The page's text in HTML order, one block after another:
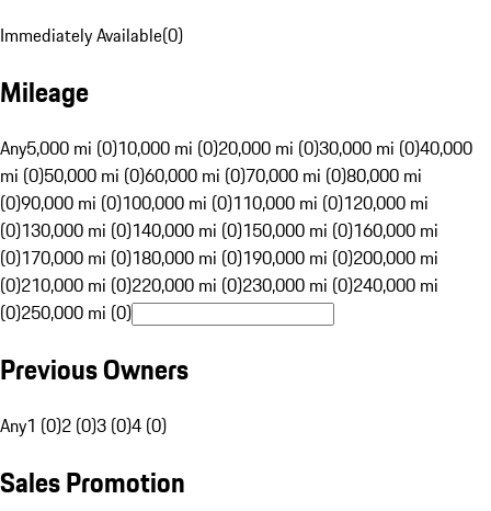
Immediately Available(0)
Mileage
Any5,000 mi (0)10,000 mi (0)20,000 mi (0)30,000 mi (0)40,000
mi (0)50,000 mi (0)60,000 mi (0)70,000 mi (0)80,000 mi
(0)90,000 mi (0)100,000 mi (0)110,000 mi (0)120,000 mi
(0)130,000 mi (0)140,000 mi (0)150,000 mi (0)160,000 mi
(0)170,000 mi (0)180,000 mi (0)190,000 mi (0)200,000 mi
(0)210,000 mi (0)220,000 mi (0)230,000 mi (0)240,000 mi
(0)250,000 mi (0)
Previous Owners
Any1 (0)2 (0)3 (0)4 (0)
Sales Promotion